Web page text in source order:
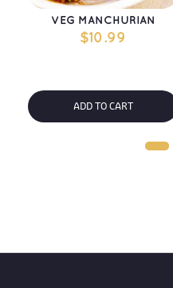
ADD TO CART
VEG MANCHURIAN
$10.99